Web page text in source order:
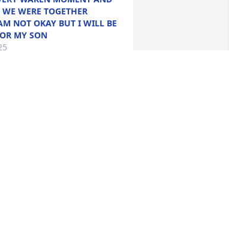
WERE TOGETHER
NOT OKAY BUT I WILL BE
MY SON